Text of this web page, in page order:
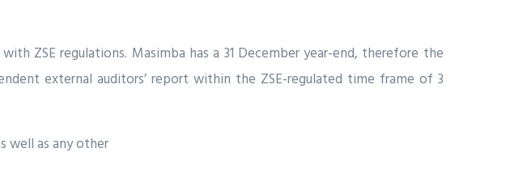
ZSE regulations. Masimba has a 31 December year-end, therefore the
external auditors’ report within the ZSE-regulated time frame of 3
well as any other